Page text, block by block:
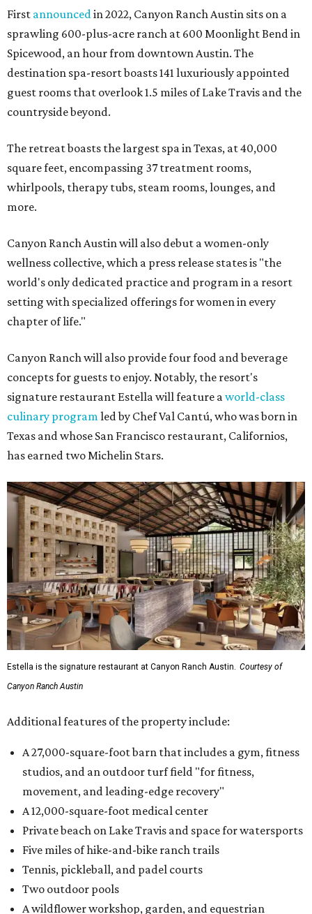
First announcedin 2022, Canyon Ranch Austin sits on a
sprawling 600-plus-acre ranch at 600 Moonlight Bend in
Spicewood, an hour from downtown Austin. The
destination spa-resort boasts 141 luxuriously appointed
guest rooms that overlook 1.5 miles of Lake Travis and the
countryside beyond.
The retreat boasts the largest spa in Texas, at 40,000
square feet, encompassing 37 treatment rooms,
whirlpools, therapy tubs, steam rooms, lounges, and
more.
Canyon Ranch Austin will also debut a women-only
wellness collective, which a press release states is "the
world's only dedicated practice and program in a resort
setting with specialized offerings for women in every
chapter of life."
Canyon Ranch will also provide four food and beverage
concepts for guests to enjoy. Notably, the resort's
signature restaurant Estella will feature aworld-class
culinary programled by Chef Val Cantú, who was born in
Texas and whose San Francisco restaurant, Californios,
has earned two Michelin Stars.
Estella is the signature restaurant at Canyon Ranch Austin. Courtesy of
Canyon Ranch Austin
Additional features of the property include:
A 27,000-square-foot barn that includes a gym, fitness
studios, and an outdoor turf field "for fitness,
movement, and leading-edge recovery"
A 12,000-square-foot medical center
Private beach on Lake Travis and space for watersports
Five miles of hike-and-bike ranch trails
Tennis, pickleball, and padel courts
Two outdoor pools
A wildflower workshop, garden, and equestrian